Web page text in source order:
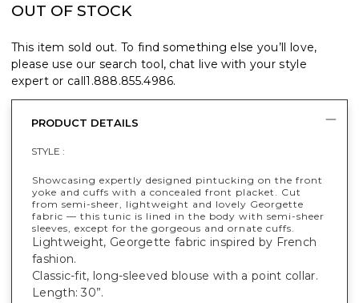
OUT OF STOCK
This item sold out. To find something else you’ll love,
please use our search tool, chat live with your style
expert or call1.888.855.4986.
PRODUCT DETAILS
STYLE :
Showcasing expertly designed pintucking on the front
yoke and cuffs with a concealed front placket. Cut
from semi-sheer, lightweight and lovely Georgette
fabric — this tunic is lined in the body with semi-sheer
sleeves, except for the gorgeous and ornate cuffs.
Lightweight, Georgette fabric inspired by French
fashion.
Classic-fit, long-sleeved blouse with a point collar.
Length: 30”.